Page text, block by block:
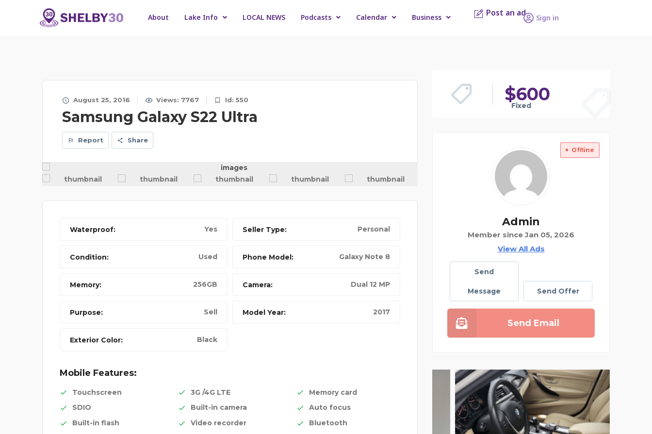
About Lake Info LOCAL NEWS Podcasts Calendar Business Post an ad Sign in
August 25, 2016 Views: 7767 Id: 550
Samsung Galaxy S22 Ultra
Report Share
Waterproof: Yes Seller Type: Personal
Condition: Used Phone Model: Galaxy Note 8
Memory: 256GB Camera: Dual 12 MP
Purpose: Sell Model Year: 2017
Exterior Color: Black
Mobile Features:
Touchscreen 3G /4G LTE
Memory card
SDIO
Built-in camera
Auto focus
Built-in flash
Video recorder
Bluetooth
$600
Fixed
Offline
Admin
Member since Jan 05, 2026
View All Ads
Send
Message Send Offer
Send Email